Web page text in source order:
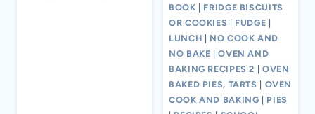
BOOK
FRIDGE BISCUITS
OR COOKIES
FUDGE
LUNCH
NO COOK AND
NO BAKE |OVEN AND
BAKING RECIPES 2
OVEN
BAKED PIES, TARTS
OVEN
COOK AND BAKING
PIES